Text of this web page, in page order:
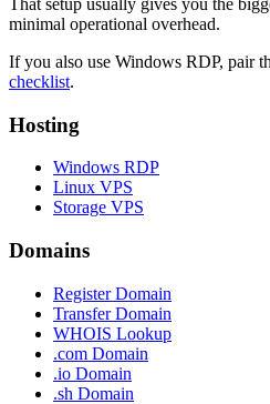
That setup usually gives you the
minimal operational overhead.
If you also use Windows RDP, pair
checklist.
Hosting
Windows RDP
Linux VPS
Storage VPS
Domains
Register Domain
Transfer Domain
WHOIS Lookup
.com Domain
.io Domain
.sh Domain